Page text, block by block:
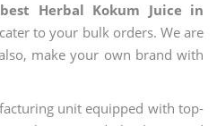
best Herbal Kokum Juice in
to your bulk orders. We are
make your own brand with
unit equipped with top-